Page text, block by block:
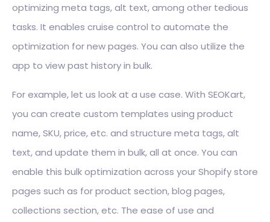
optimizing meta tags, alt text, among other tedious
tasks. It enables cruise control to automate the
optimization for new pages. You can also utilize the
app to view past history in bulk.
For example, let us look at a use case. With SEOKart,
you can create custom templates using product
name, SKU, price, etc. and structure meta tags, alt
text, and update them in bulk, all at once. You can
enable this bulk optimization across your Shopify store
pages such as for product section, blog pages,
collections section, etc. The ease of use and